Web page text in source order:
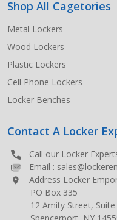
Shop All Cagetories
Metal Lockers
Wood Lockers
Plastic Lockers
Cell Phone Lockers
Locker Benches
Contact A Locker
Call our Locker
Email :
Address Locker
PO Box 335
12 Amity Street, Suite